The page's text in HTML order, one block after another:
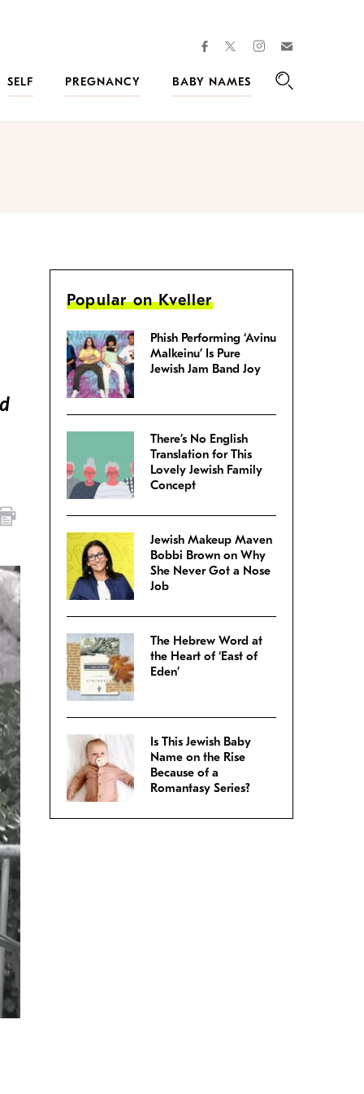
facebooktwitterinstagram
SELF PREGNANCY
BABY NAMES
Popular on Kveller
Phish Performing ‘Avinu
Malkeinu’ Is Pure
Jewish Jam Band Joy
There’s No English
Translation for This
Lovely Jewish Family
Concept
Jewish Makeup Maven
Bobbi Brown on Why
She Never Got a Nose
Job
The Hebrew Word at
the Heart of ‘East of
Eden’
Is This Jewish Baby
Name on the Rise
Because of a
Romantasy Series?